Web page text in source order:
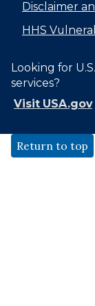
Disclaimer
HHS
Looking for
services?
Visit USA.gov
Return to top